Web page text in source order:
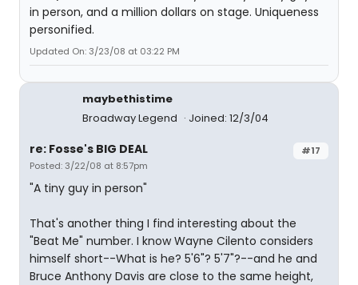
in person, and a million dollars on stage. Uniqueness
personified.
Updated On: 3/23/08 at 03:22 PM
maybethistime
Broadway Legend
Joined: 12/3/04
#17
re: Fosse's BIG DEAL
Posted: 3/22/08 at 8:57pm
"A tiny guy in person"
That's another thing I find interesting about the
"Beat Me" number. I know Wayne Cilento considers
himself short--What is he? 5'6"? 5'7"?--and he and
Bruce Anthony Davis are close to the same height,